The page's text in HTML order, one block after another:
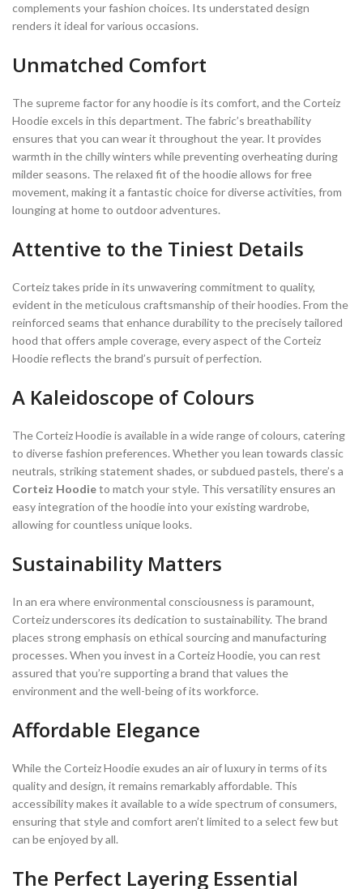
complements your fashion choices. Its understated design
renders it ideal for various occasions.
Unmatched Comfort
The supreme factor for any hoodie is its comfort, and the Corteiz
Hoodie excels in this department. The fabric’s breathability
ensures that you can wear it throughout the year. It provides
warmth in the chilly winters while preventing overheating during
milder seasons. The relaxed fit of the hoodie allows for free
movement, making it a fantastic choice for diverse activities, from
lounging at home to outdoor adventures.
Attentive to the Tiniest Details
Corteiz takes pride in its unwavering commitment to quality,
evident in the meticulous craftsmanship of their hoodies. From the
reinforced seams that enhance durability to the precisely tailored
hood that offers ample coverage, every aspect of the Corteiz
Hoodie reflects the brand’s pursuit of perfection.
A Kaleidoscope of Colours
The Corteiz Hoodie is available in a wide range of colours, catering
to diverse fashion preferences. Whether you lean towards classic
neutrals, striking statement shades, or subdued pastels, there’s a
Corteiz Hoodieto match your style. This versatility ensures an
easy integration of the hoodie into your existing wardrobe,
allowing for countless unique looks.
Sustainability Matters
In an era where environmental consciousness is paramount,
Corteiz underscores its dedication to sustainability. The brand
places strong emphasis on ethical sourcing and manufacturing
processes. When you invest in a Corteiz Hoodie, you can rest
assured that you’re supporting a brand that values the
environment and the well-being of its workforce.
Affordable Elegance
While the Corteiz Hoodie exudes an air of luxury in terms of its
quality and design, it remains remarkably affordable. This
accessibility makes it available to a wide spectrum of consumers,
ensuring that style and comfort aren’t limited to a select few but
can be enjoyed by all.
The Perfect Layering Essential